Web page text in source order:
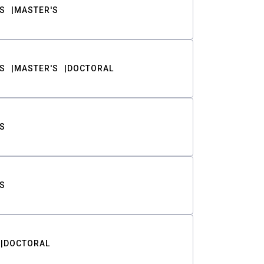
MASTER'S
MASTER'S DOCTORAL
DOCTORAL